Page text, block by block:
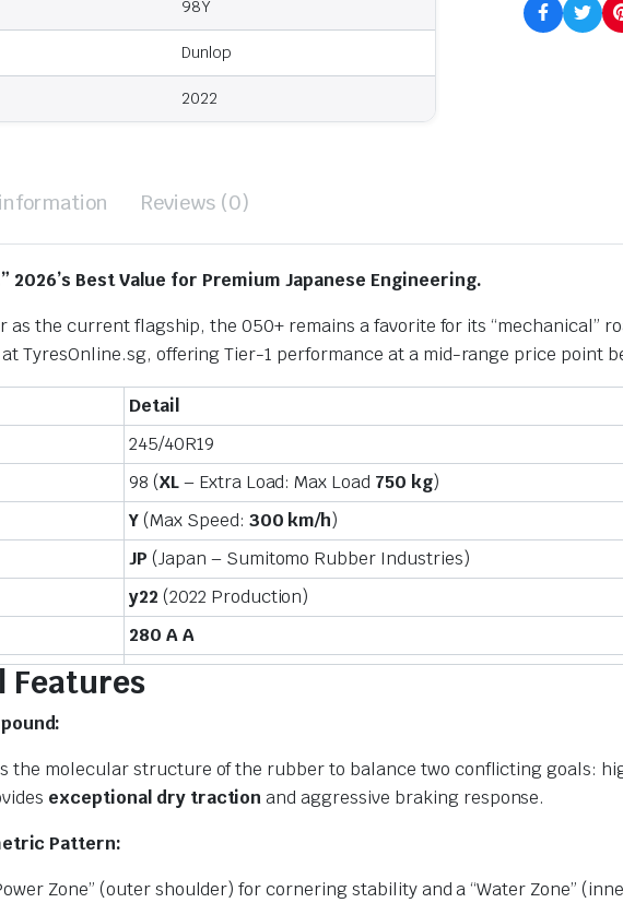
98Y
Dunlop
2022
Reviews (0)
2026’s Best Value for Premium Japanese Engineering.
as the current flagship, the 050+ remains a favorite for its “mechanical”
TyresOnline.sg, offering Tier-1 performance at a mid-range price point
Detail
245/40R19
98 (XL– Extra Load: Max Load 750 kg)
Y(Max Speed: 300 km/h)
JP (Japan – Sumitomo Rubber Industries)
y22 (2022 Production)
280 A A
Features
the molecular structure of the rubber to balance two conflicting goals:
exceptional dry tractionand aggressive braking response.
Pattern:
Zone” (outer shoulder) for cornering stability and a “Water Zone”